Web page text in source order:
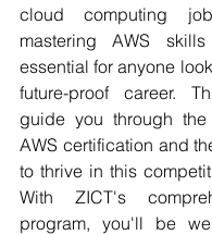
cloud computing
mastering AWS
essential for anyone
future-proof career.
guide you through
AWS certification and
to thrive in this
With ZICT's
program, you'll be